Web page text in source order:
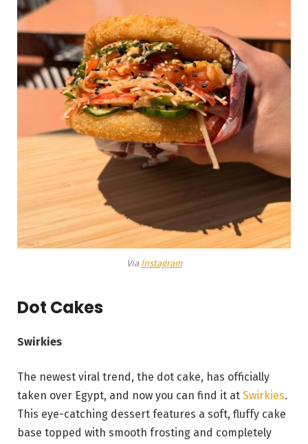
Via Instagram
Dot Cakes
Swirkies
The newest viral trend, the dot cake, has officially
taken over Egypt, and now you can find it at Swirkies.
This eye-catching dessert features a soft, fluffy cake
base topped with smooth frosting and completely